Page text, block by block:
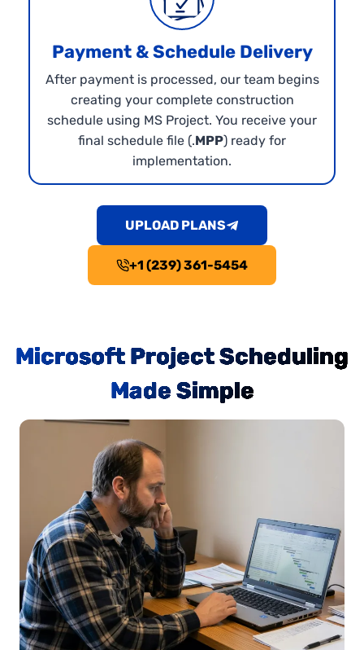
Payment & Schedule Delivery
After payment is processed, our team begins
creating your complete construction
schedule using MS Project. You receive your
final schedule file (.MPP) ready for
implementation.
UPLOAD PLANS
+1 (239) 361-5454
Microsoft Project Scheduling
Made Simple